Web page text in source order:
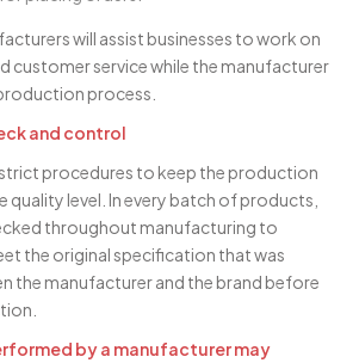
will assist businesses to work on
customer service while the manufacturer
process.
and control
procedures to keep the production
quality level. In every batch of products,
throughout manufacturing to
the original specification that was
the manufacturer and the brand before
by a manufacturer may